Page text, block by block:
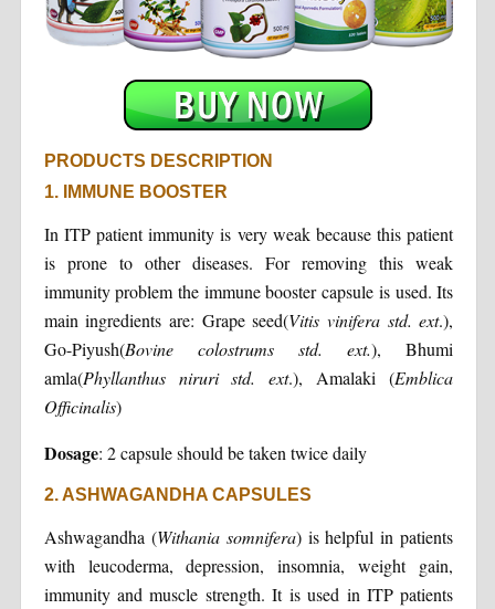
PRODUCTS DESCRIPTION
1. IMMUNE BOOSTER
In ITP patient immunity is very weak because this patient
is prone to other diseases. For removing this weak
immunity problem the immune booster capsule is used. Its
main ingredients are: Grape seed(Vitis vinifera std. ext.),
Go-Piyush(Bovine colostrums std. ext.), Bhumi
amla(Phyllanthus niruri std. ext.), Amalaki (Emblica
Officinalis)
Dosage: 2 capsule should be taken twice daily
2. ASHWAGANDHA CAPSULES
Ashwagandha (Withania somnifera) is helpful in patients
with leucoderma, depression, insomnia, weight gain,
immunity and muscle strength. It is used in ITP patients